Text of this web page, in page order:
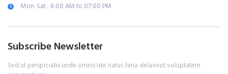
Mon-Sat : 8:00 AM to 07:00 PM
Subscribe Newsletter
Sed ut perspiciatis unde omnis iste natus feria delavirot voluptatem